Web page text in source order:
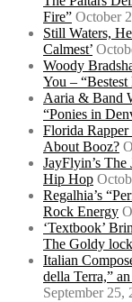
Fire” October
Still Waters,
Calmest’
Woody
You –
Aaria & Band
“Ponies in
Florida
About Booz?
JayFlyin’s
Hip Hop
Regalhia’s
Rock Energy
‘Textbook’
The Goldy
Italian
della Terra,”
September 25,